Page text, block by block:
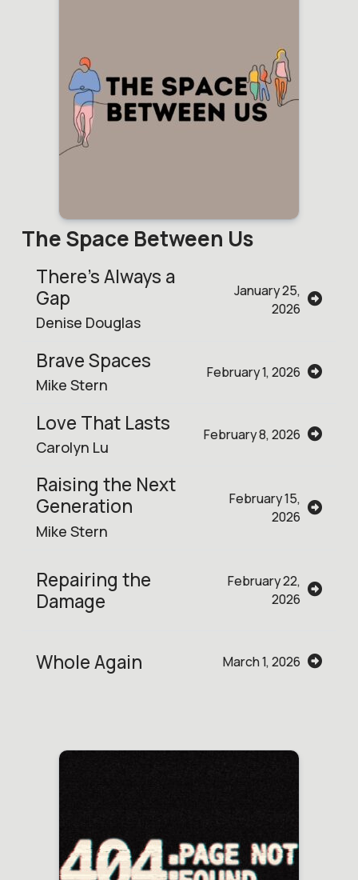
The Space Between Us
There’s Always a
Gap
Denise Douglas
January 25,
2026
Brave Spaces
Mike Stern
February 1, 2026
Love That Lasts
Carolyn Lu
February 8, 2026
Raising the Next
Generation
Mike Stern
February 15,
2026
Repairing the
Damage
February 22,
2026
Whole Again March 1, 2026